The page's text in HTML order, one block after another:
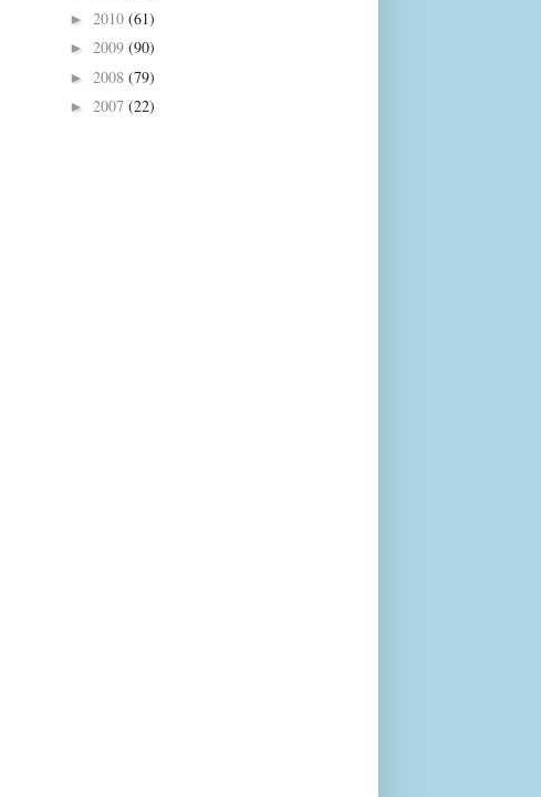
► 2010 (61)
► 2009 (90)
► 2008 (79)
► 2007 (22)